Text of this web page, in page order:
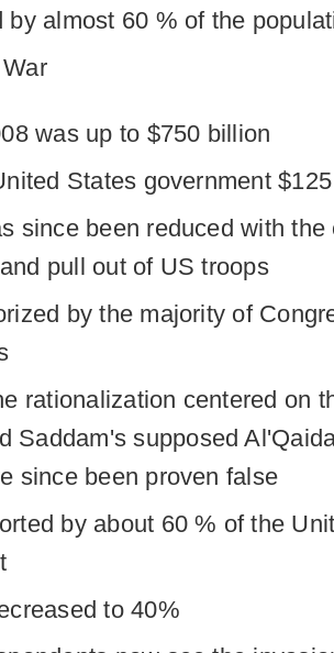
by almost 60 % of the
was up to $750 billion
States government
since been reduced with the
pull out of US troops
by the majority of
rationalization centered on
Saddam's supposed
since been proven false
by about 60 % of the
to 40%